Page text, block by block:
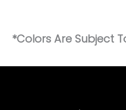
*Colors Are Subject